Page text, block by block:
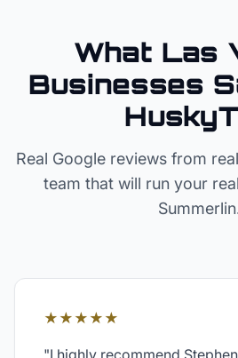
What Las
Businesses
Real Google reviews from
team that will run your
Summerlin
★★★★★
"I highly recommend